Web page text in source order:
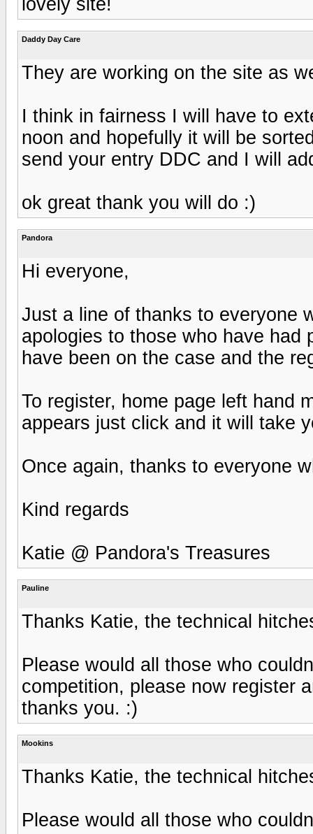
lovely site!
Daddy Day Care
They are working on the site as
I think in fairness I will have to
noon and hopefully it will be
send your entry DDC and I will
ok great thank you will do :)
Pandora
Hi everyone,
Just a line of thanks to everyone
apologies to those who have had
have been on the case and the
To register, home page left hand
appears just click and it will take
Once again, thanks to everyone
Kind regards
Katie @ Pandora's Treasures
Pauline
Thanks Katie, the technical
Please would all those who
competition, please now register
thanks you. :)
Mookins
Thanks Katie, the technical
Please would all those who